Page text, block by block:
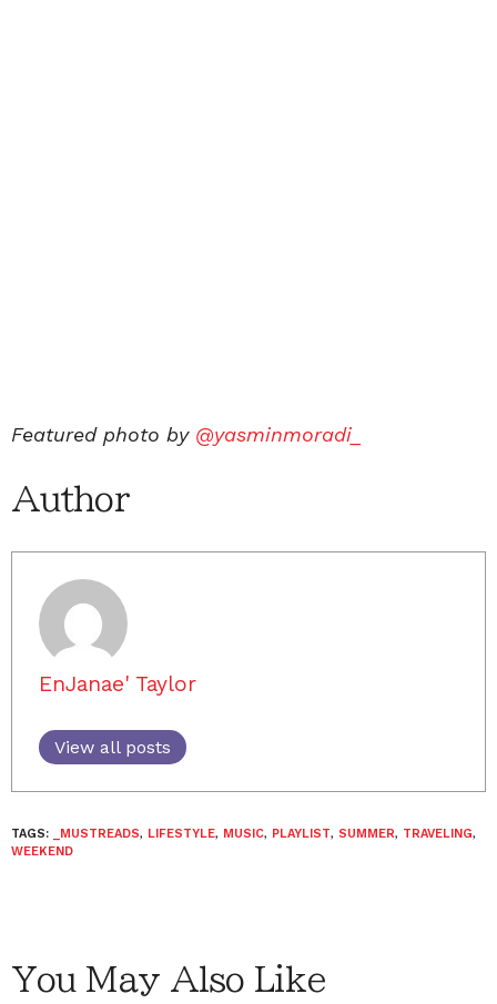
Featured photo by @yasminmoradi_
Author
EnJanae' Taylor
View all posts
TAGS: _MUSTREADS, LIFESTYLE, MUSIC, PLAYLIST, SUMMER, TRAVELING,
WEEKEND
You May Also Like